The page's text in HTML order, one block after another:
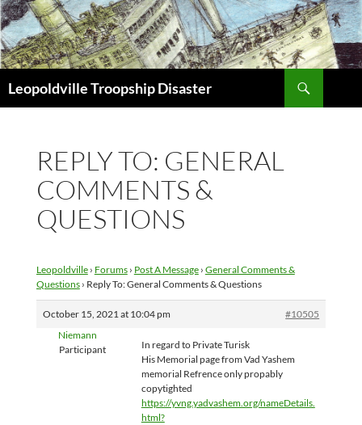
Leopoldville Troopship Disaster
REPLY TO: GENERAL
COMMENTS &
QUESTIONS
Leopoldville › Forums › Post A Message › General Comments &
Questions › Reply To: General Comments & Questions
October 15, 2021 at 10:04 pm
#10505
Niemann
Participant
In regard to Private Turisk
His Memorial page from Vad Yashem
memorial Refrence only propably
copytighted
https://yvng.yadvashem.org/nameDetails.
html?